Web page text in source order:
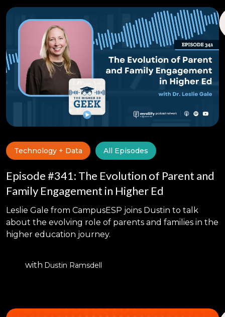
Technology + Data All Episodes
Episode #341: The Evolution of Parent and
Family Engagement in Higher Ed
Leslie Gale from CampusESP joins Dustin to talk
about the evolving role of parents and families in the
higher education journey.
with Dustin Ramsdell